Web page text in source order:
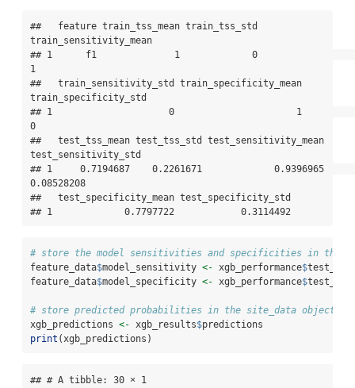
##   feature train_tss_mean train_tss_std
train_sensitivity_mean
## 1      f1              1             0
1
##   train_sensitivity_std train_specificity_mean
train_specificity_std
## 1                     0                      1
0
##   test_tss_mean test_tss_std test_sensitivity_mean
test_sensitivity_std
## 1     0.7194687    0.2261671             0.9396965
0.08528208
##   test_specificity_mean test_specificity_std
## 1             0.7797722            0.3114492
# store the model sensitivities and specificities in the
feature_data$model_sensitivity <- xgb_performance$
feature_data$model_specificity <- xgb_performance$
# store predicted probabilities in the site_data object
xgb_predictions <- xgb_results$predictions
print (xgb_predictions)
## # A tibble: 30 × 1